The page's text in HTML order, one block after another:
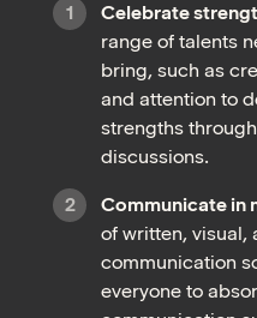
Celebrate
range of talents
bring, such as
and attention to
strengths
discussions.
Communicate in
of written, visual,
communication
everyone to